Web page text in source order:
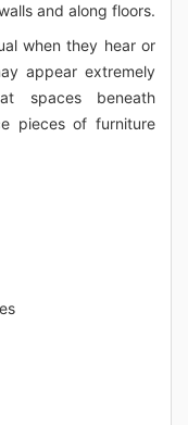
and along floors.
when they hear or
appear extremely
spaces beneath
pieces of furniture